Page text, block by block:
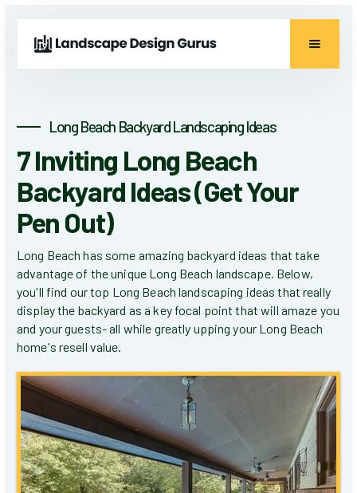
Long Beach Backyard Landscaping Ideas
7 Inviting Long Beach
Backyard Ideas (Get Your
Pen Out)
Long Beach has some amazing backyard ideas that take
advantage of the unique Long Beach landscape. Below,
you'll find our top Long Beach landscaping ideas that really
display the backyard as a key focal point that will amaze you
and your guests- all while greatly upping your Long Beach
home's resell value.